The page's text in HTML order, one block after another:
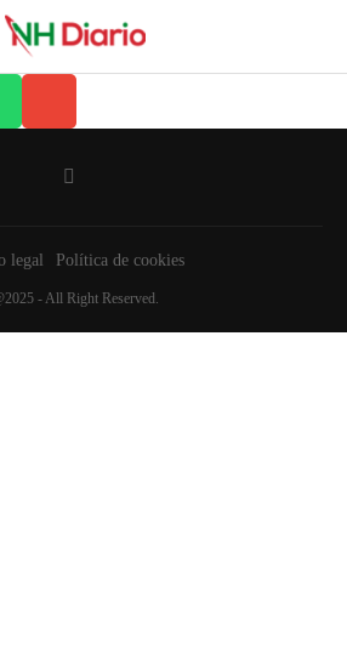
legal Política de cookies
- All Right Reserved.